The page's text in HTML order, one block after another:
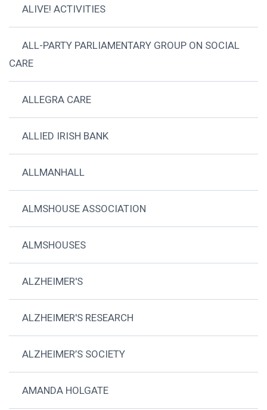
ALIVE! ACTIVITIES
ALL-PARTY PARLIAMENTARY GROUP ON SOCIAL
CARE
ALLEGRA CARE
ALLIED IRISH BANK
ALLMANHALL
ALMSHOUSE ASSOCIATION
ALMSHOUSES
ALZHEIMER'S
ALZHEIMER'S RESEARCH
ALZHEIMER’S SOCIETY
AMANDA HOLGATE